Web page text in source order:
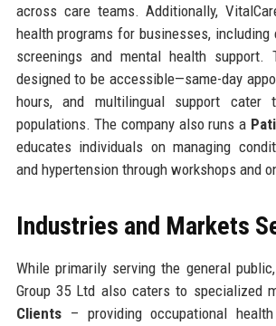
across care teams. Additionally,
health programs for businesses, including
screenings and mental health support.
designed to be accessible—same-day
hours, and multilingual support cater
populations. The company also runs a
educates individuals on managing
and hypertension through workshops and
Industries and Markets
While primarily serving the general
Group 35 Ltd also caters to specialized
Clients– providing occupational